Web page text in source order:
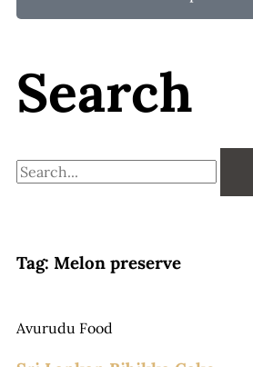
Search
Search
Tag: Melon preserve
Avurudu Food